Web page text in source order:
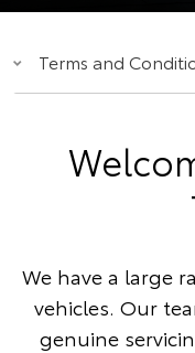
Terms and
We have a large
vehicles. Our
genuine